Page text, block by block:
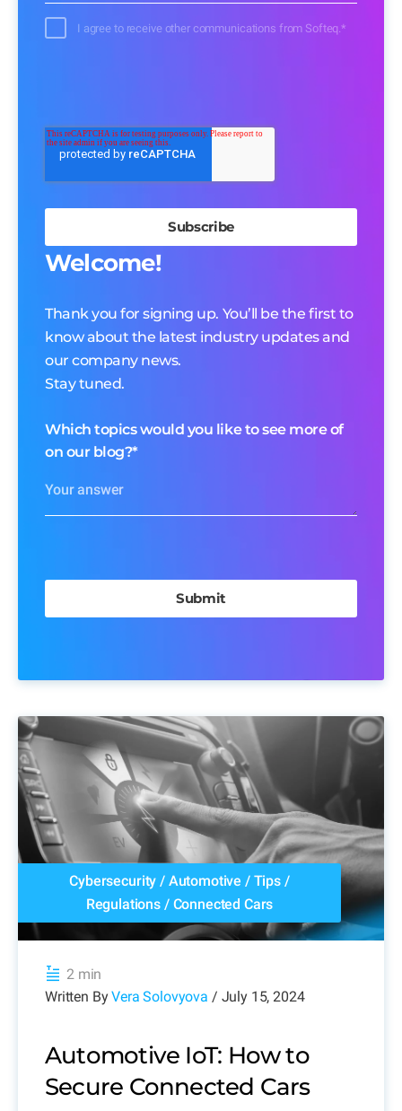
I agree to receive other communications from Softeq.*
Welcome!
Thank you for signing up. You’ll be the first to
know about the latest industry updates and
our company news.
Stay tuned.
Which topics would you like to see more of
on our blog?*
Cybersecurity / Automotive / Tips /
Regulations/ Connected Cars
2 min
Written ByVera Solovyova / July 15, 2024
Automotive IoT: How to
Secure Connected Cars